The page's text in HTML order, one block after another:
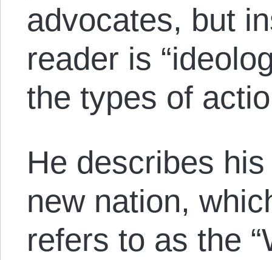
advocates, but
reader is
the types of
He describes
new nation,
refers to as the